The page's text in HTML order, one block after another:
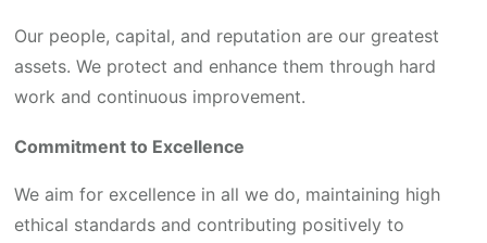
Our people, capital, and reputation are our greatest
assets. We protect and enhance them through hard
work and continuous improvement.
Commitment to Excellence
We aim for excellence in all we do, maintaining high
ethical standards and contributing positively to